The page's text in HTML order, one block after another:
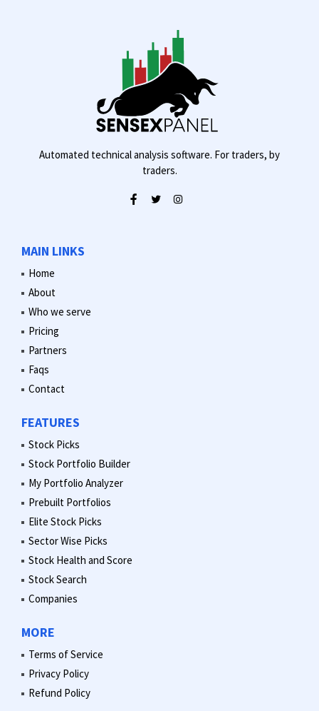
Automated technical analysis software. For traders, by
traders.
MAIN LINKS
Home
About
Who we serve
Pricing
Partners
Faqs
Contact
FEATURES
Stock Picks
Stock Portfolio Builder
My Portfolio Analyzer
Prebuilt Portfolios
Elite Stock Picks
Sector Wise Picks
Stock Health and Score
Stock Search
Companies
MORE
Terms of Service
Privacy Policy
Refund Policy